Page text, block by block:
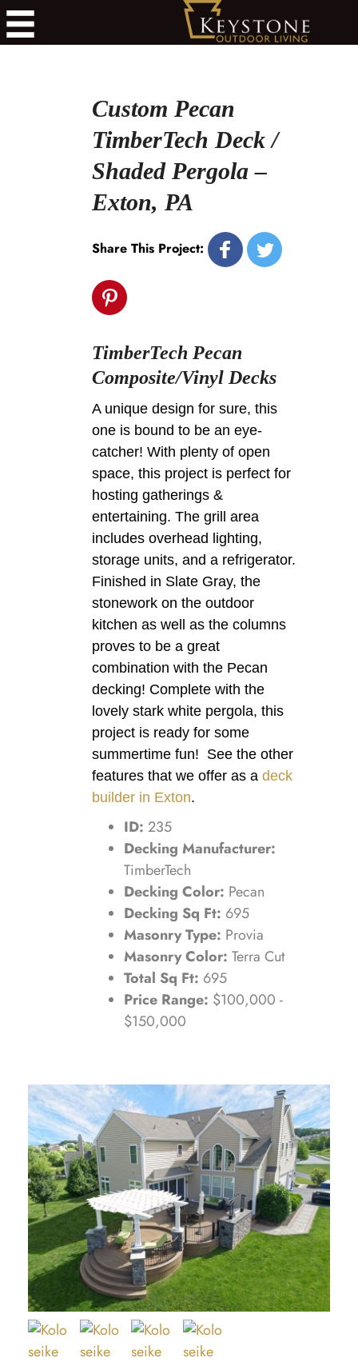
Custom Pecan
TimberTech Deck /
Shaded Pergola –
Exton, PA
Share This Project:
TimberTech Pecan
Composite/Vinyl Decks
A unique design for sure, this
one is bound to be an eye-
catcher! With plenty of open
space, this project is perfect for
hosting gatherings &
entertaining. The grill area
includes overhead lighting,
storage units, and a refrigerator.
Finished in Slate Gray, the
stonework on the outdoor
kitchen as well as the columns
proves to be a great
combination with the Pecan
decking! Complete with the
lovely stark white pergola, this
project is ready for some
summertime fun! See the other
features that we offer as a deck
builder in Exton.
ID: 235
Decking Manufacturer:
TimberTech
Decking Color: Pecan
Decking Sq Ft: 695
Masonry Type: Provia
Masonry Color: Terra Cut
Total Sq Ft: 695
Price Range: $100,000 -
$150,000